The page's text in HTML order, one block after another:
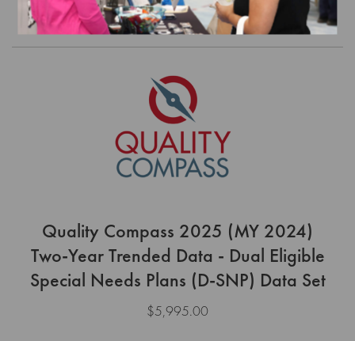
Order
Quality Compass 2025 (MY 2024)
Two-Year Trended Data - Dual Eligible
Special Needs Plans (D-SNP) Data Set
$5,995.00